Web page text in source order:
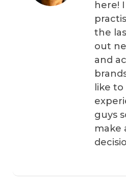
here!
the
out
and
like
guys
make